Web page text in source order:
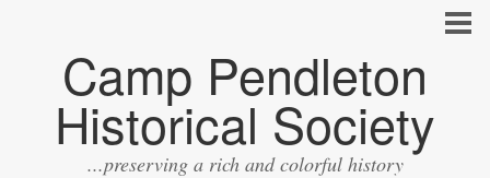
Camp Pendleton
Historical Society
...preserving a rich and colorful history